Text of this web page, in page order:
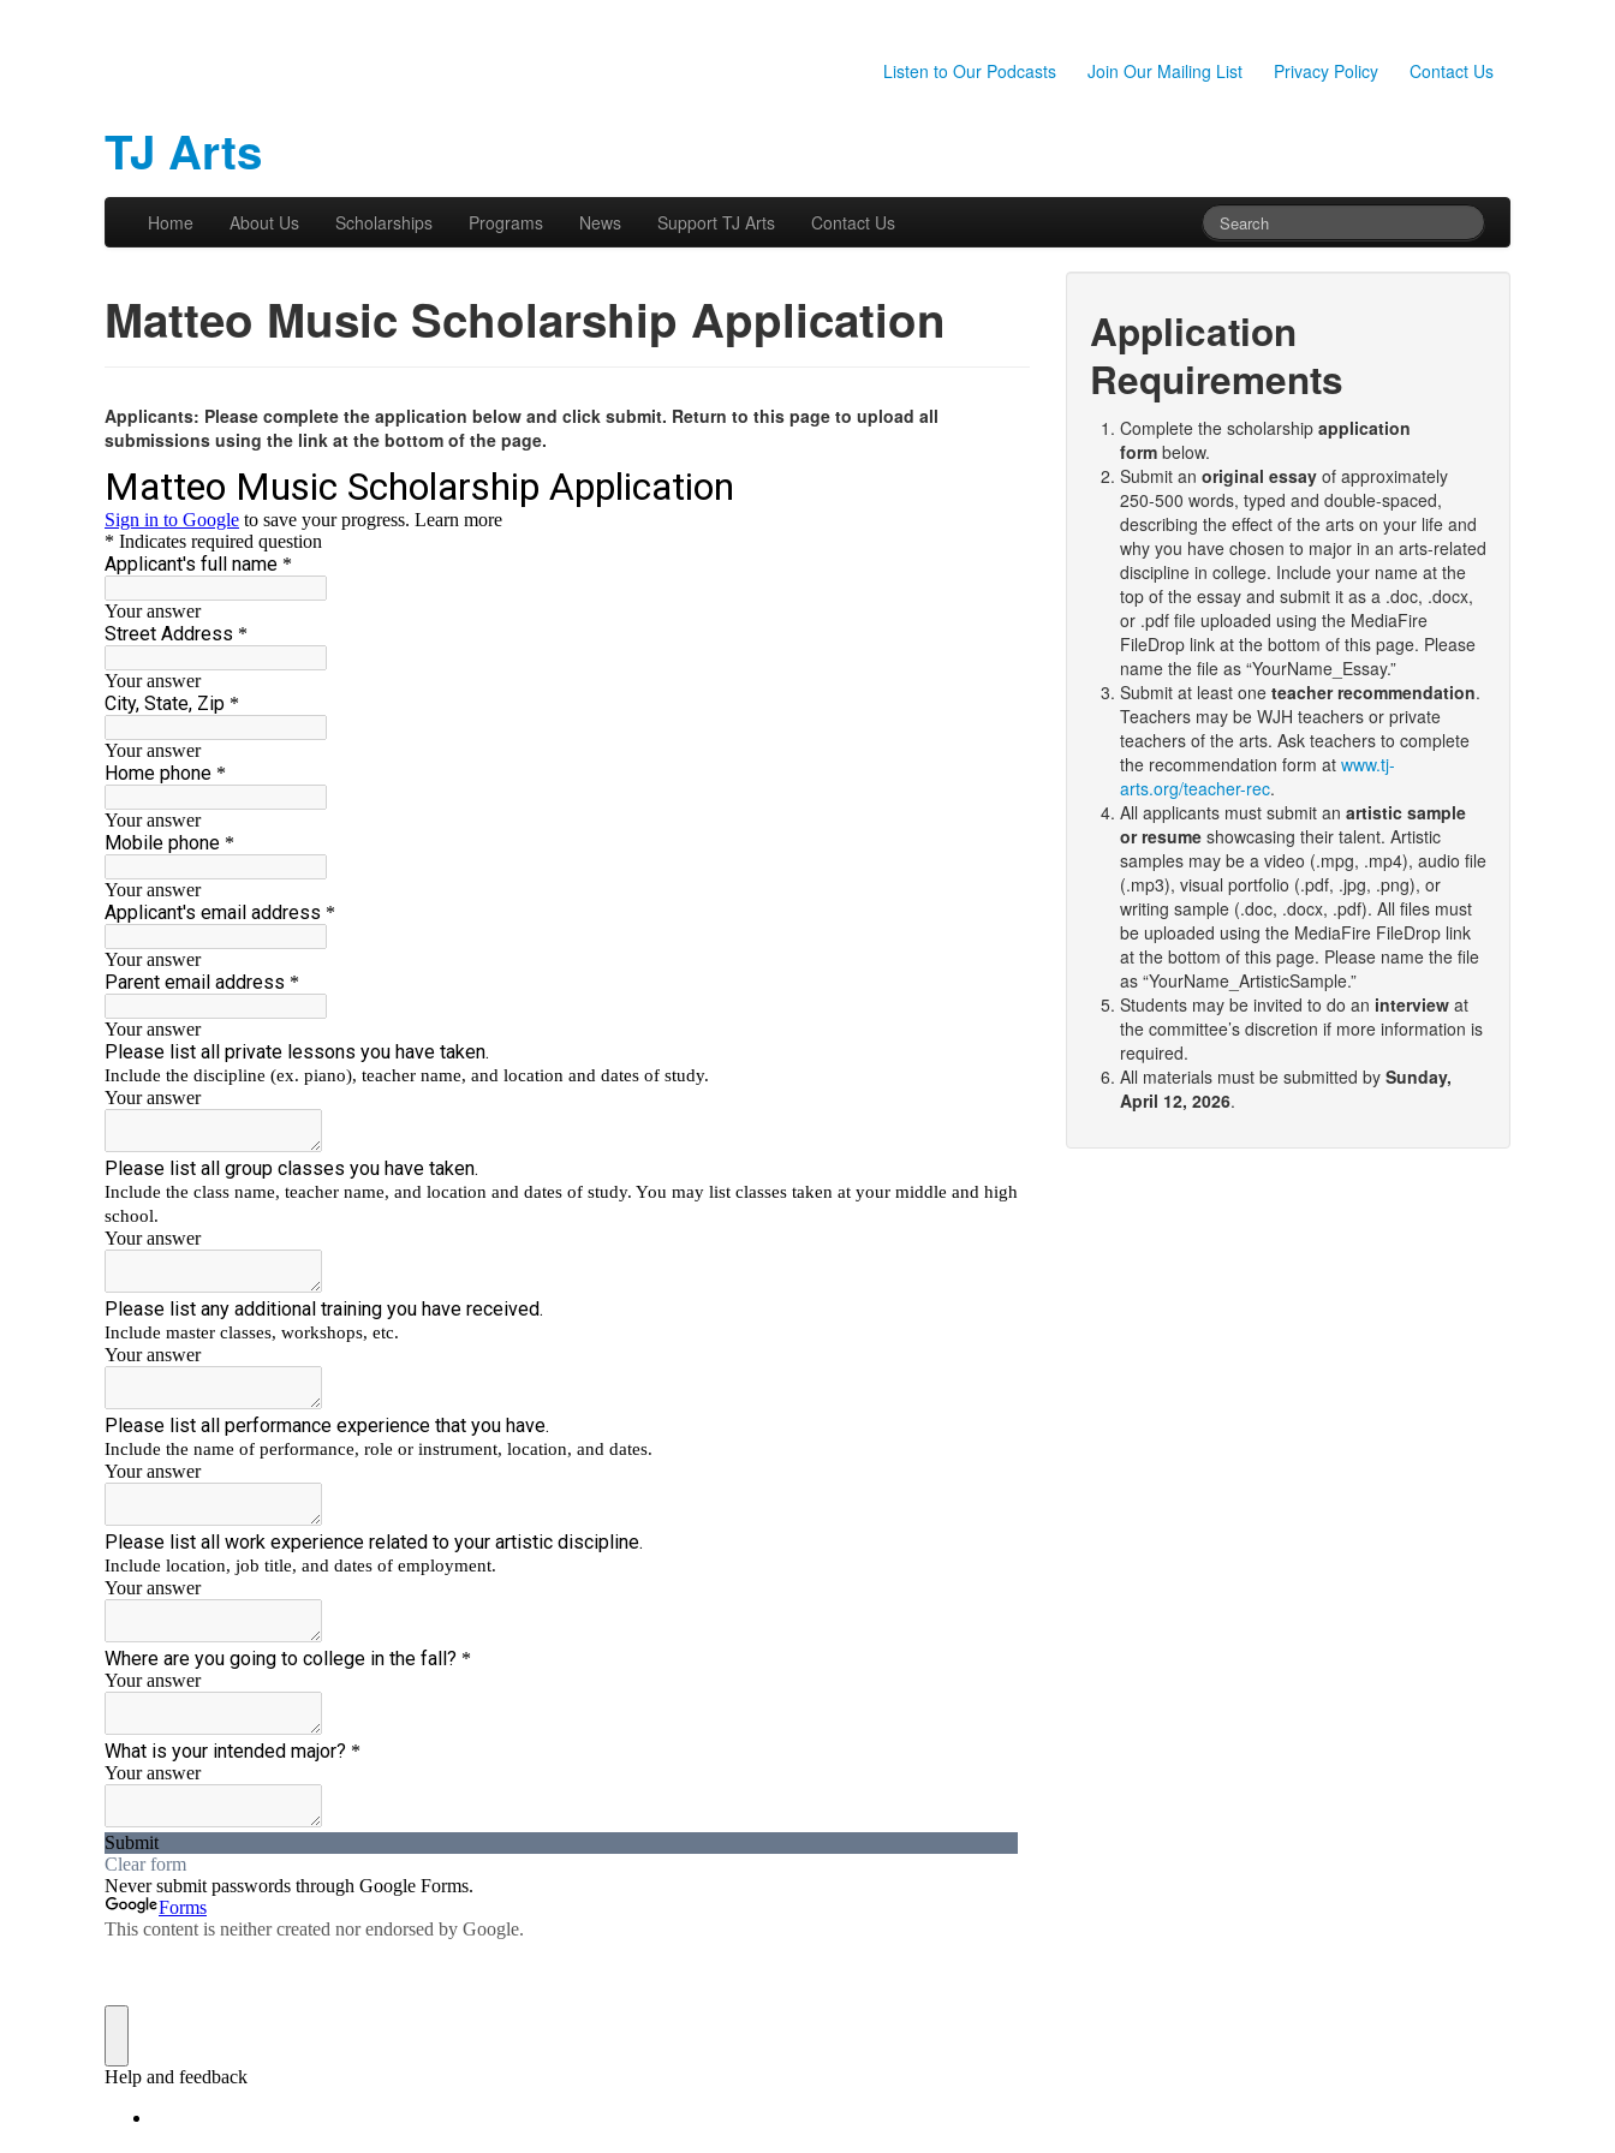
Listen to Our Podcasts Join Our Mailing List Privacy Policy Contact Us
TJ Arts
Main menu
Home About Us Scholarships Programs News Support TJ Arts Contact Us
Matteo Music Scholarship Application
Applicants: Please complete the application below and click submit. Return to this page to upload all
submissions using the link at the bottom of the page.
Application
Requirements
Complete the scholarship application
form below.
Submit an original essay of approximately
250-500 words, typed and double-spaced,
describing the effect of the arts on your life and
why you have chosen to major in an arts-related
discipline in college. Include your name at the
top of the essay and submit it as a .doc, .docx,
or .pdf file uploaded using the MediaFire
FileDrop link at the bottom of this page. Please
name the file as “YourName_Essay.”
Submit at least one teacher recommendation.
Teachers may be WJH teachers or private
teachers of the arts. Ask teachers to complete
the recommendation form at www.tj-
arts.org/teacher-rec.
All applicants must submit an artistic sample
or resume showcasing their talent. Artistic
samples may be a video (.mpg, .mp4), audio file
(.mp3), visual portfolio (.pdf, .jpg, .png), or
writing sample (.doc, .docx, .pdf). All files must
be uploaded using the MediaFire FileDrop link
at the bottom of this page. Please name the file
as “YourName_ArtisticSample.”
Students may be invited to do an interview at
the committee’s discretion if more information is
required.
All materials must be submitted by Sunday,
April 12, 2026.